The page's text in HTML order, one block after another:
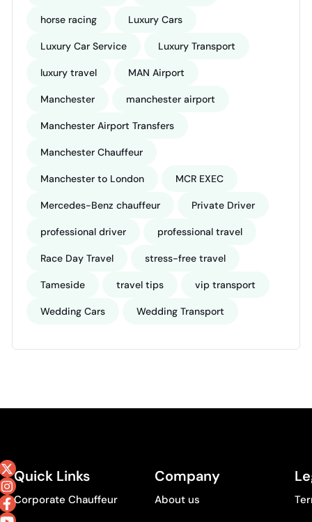
horse racing Luxury Cars
Luxury Car Service Luxury Transport
luxury travel MAN Airport
Manchester manchester airport
Manchester Airport Transfers
Manchester Chauffeur
Manchester to London MCR EXEC
Mercedes-Benz chauffeur Private Driver
professional driver professional travel
Race Day Travel stress-free travel
Tameside travel tips vip transport
Wedding Cars Wedding Transport
Quick Links
Corporate Chauffeur
Company
About us